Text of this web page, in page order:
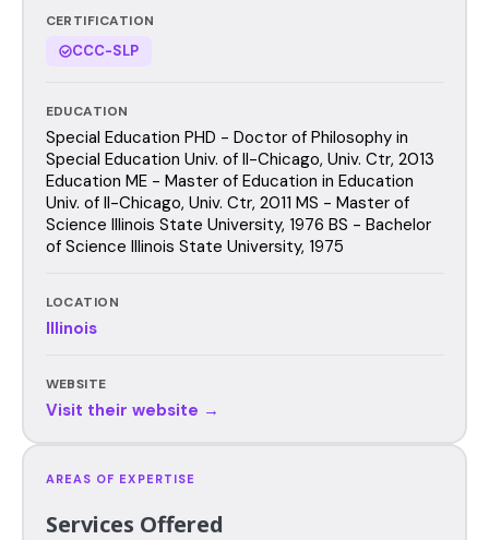
CERTIFICATION
CCC-SLP
EDUCATION
Special Education PHD - Doctor of Philosophy in
Special Education Univ. of Il-Chicago, Univ. Ctr, 2013
Education ME - Master of Education in Education
Univ. of Il-Chicago, Univ. Ctr, 2011 MS - Master of
Science Illinois State University, 1976 BS - Bachelor
of Science Illinois State University, 1975
LOCATION
Illinois
WEBSITE
Visit their website →
AREAS OF EXPERTISE
Services Offered